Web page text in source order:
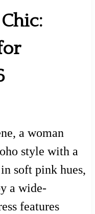
a woman
style with a
soft pink hues,
a wide-
features